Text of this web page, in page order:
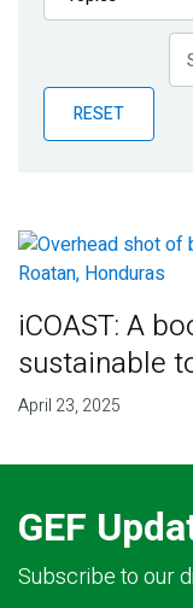
Publications
Partner News
RESET
iCOAST: A
sustainable
April 23, 2025
GEF
Subscribe to our